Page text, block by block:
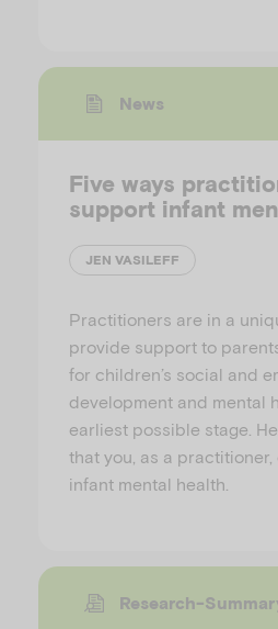
News
Five ways
support infant
JEN VASILEFF
Practitioners are in a
provide support to
for children’s social and
development and mental
earliest possible stage.
that you, as a
infant mental health.
Research-